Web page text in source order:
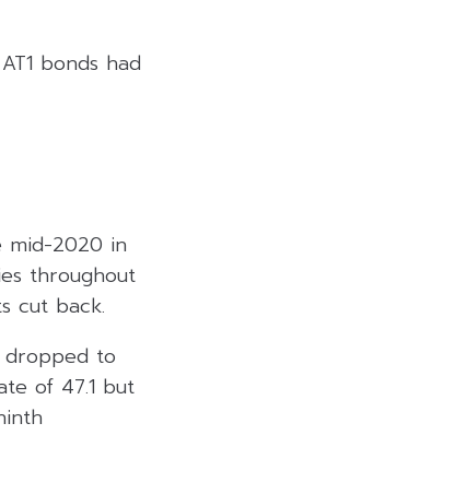
bonds had
mid-2020 in
throughout
cut back.
dropped to
of 47.1 but